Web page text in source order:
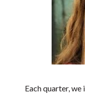
Each quarter,